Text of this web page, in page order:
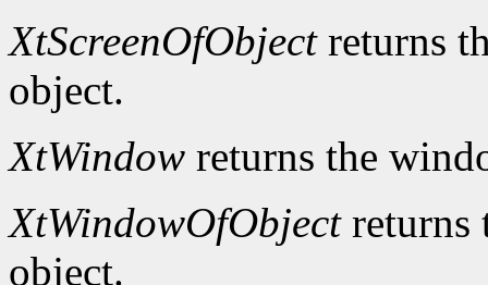
XtScreenOfObjectreturns
object.
XtWindow returns the
XtWindowOfObjectreturns
object.